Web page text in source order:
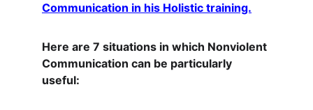
Communication in his Holistic training.
Here are 7 situations in which Nonviolent
Communication can be particularly
useful: